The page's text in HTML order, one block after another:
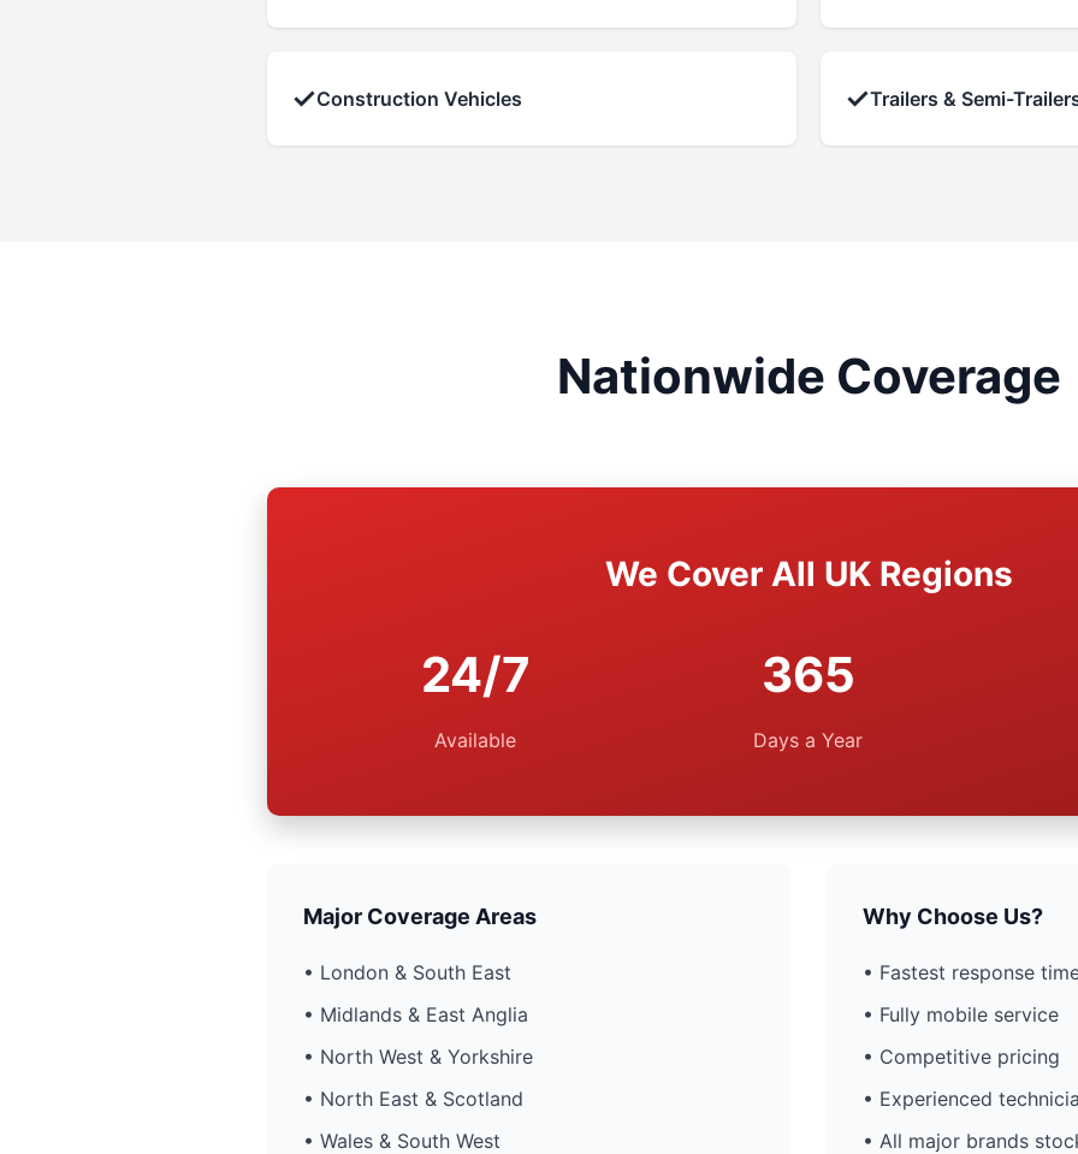
✓Construction Vehicles ✓Trailers & Semi-
Nationwide Coverage
We Cover All UK Regions
24/7
Available
365
Days a Year
Major Coverage Areas
• London & South East
• Midlands & East Anglia
• North West & Yorkshire
• North East & Scotland
• Wales & South West
Why Choose Us?
• Fastest response
• Fully mobile service
• Competitive pricing
• Experienced
• All major brands